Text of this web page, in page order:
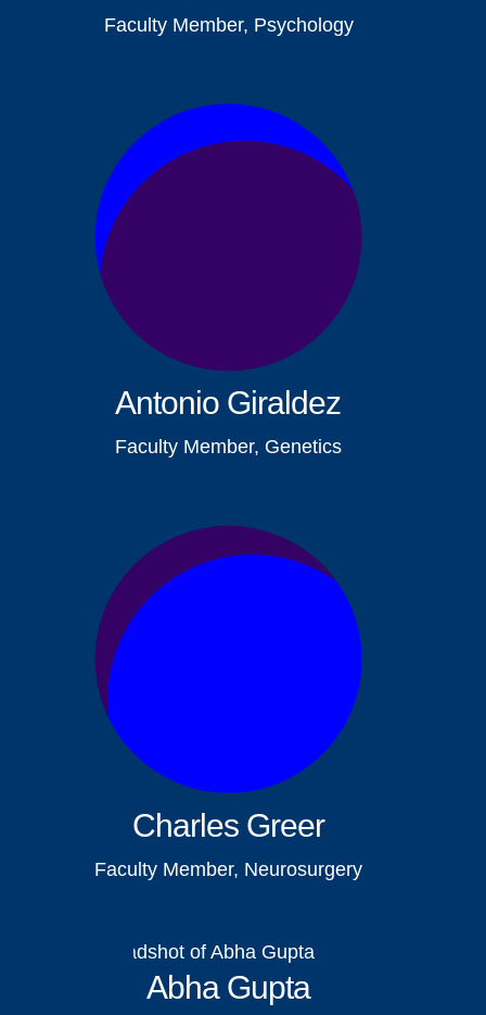
Faculty Member, Psychology
Antonio Giraldez
Faculty Member, Genetics
Charles Greer
Faculty Member, Neurosurgery
Abha Gupta